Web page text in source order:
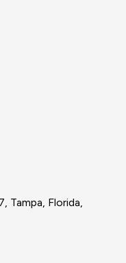
Tampa, Florida,